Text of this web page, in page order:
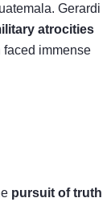
Gerardi
atrocities
faced immense
pursuit of truth